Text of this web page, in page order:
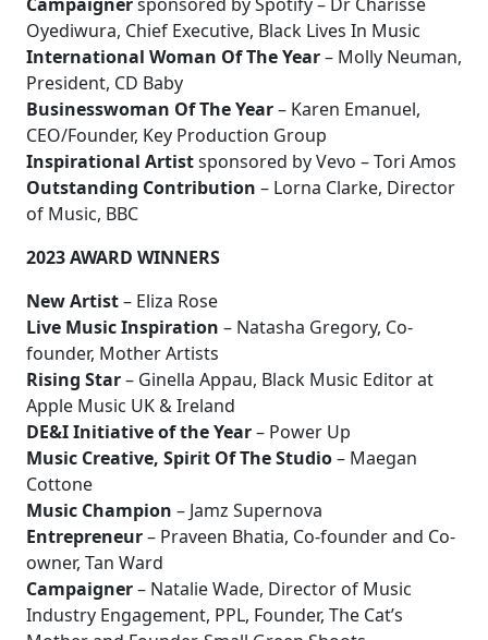
Oyediwura, Chief Executive, Black Lives In Music
International Woman Of The Year– Molly Neuman,
President, CD Baby
Businesswoman Of The Year– Karen Emanuel,
CEO/Founder, Key Production Group
Inspirational Artistsponsored by Vevo – Tori Amos
Outstanding Contribution – Lorna Clarke, Director
of Music, BBC
2023 AWARD WINNERS
New Artist– Eliza Rose
Live Music Inspiration – Natasha Gregory, Co-
founder, Mother Artists
Rising Star– Ginella Appau, Black Music Editor at
Apple Music UK & Ireland
DE&I Initiative of the Year– Power Up
Music Creative, Spirit Of The Studio– Maegan
Cottone
Music Champion – Jamz Supernova
Entrepreneur– Praveen Bhatia, Co-founder and Co-
owner, Tan Ward
Campaigner– Natalie Wade, Director of Music
Industry Engagement, PPL, Founder, The Cat’s